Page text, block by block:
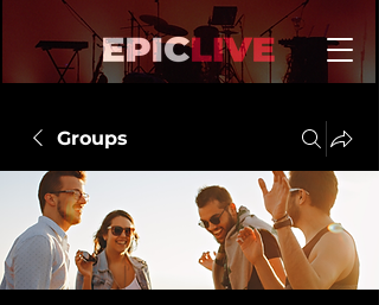
Groups